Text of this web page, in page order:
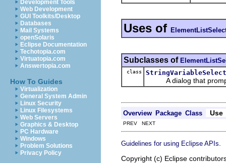
Development Tools
Web Development
GUI Toolkits/Desktop
Databases
Mail Systems
openSolaris
Eclipse Documentation
Techotopia.com
Virtuatopia.com
Answertopia.com
How To Guides
Virtualization
General System Admin
Linux Security
Linux Filesystems
Web Servers
Graphics & Desktop
PC Hardware
Windows
Problem Solutions
Privacy Policy
Uses of
Subclasses of
class
A dialog that prompts
Overview Package Class Use
PREV NEXT
Guidelines for using Eclipse APIs
Copyright (c) Eclipse